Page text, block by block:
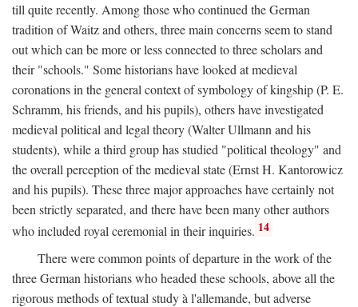
till quite recently. Among those who continued the German
tradition of Waitz and others, three main concerns seem to stand
out which can be more or less connected to three scholars and
their "schools." Some historians have looked at medieval
coronations in the general context of symbology of kingship (P. E.
Schramm, his friends, and his pupils), others have investigated
medieval political and legal theory (Walter Ullmann and his
students), while a third group has studied "political theology" and
the overall perception of the medieval state (Ernst H. Kantorowicz
and his pupils). These three major approaches have certainly not
been strictly separated, and there have been many other authors
who included royal ceremonial in their inquiries. 14
There were common points of departure in the work of the
three German historians who headed these schools, above all the
rigorous methods of textual study à l'allemande, but adverse